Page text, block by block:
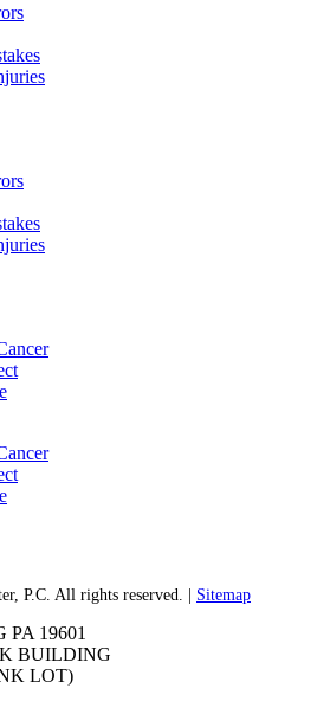
P.C. All rights reserved. | Sitemap
PA 19601
BUILDING
LOT)